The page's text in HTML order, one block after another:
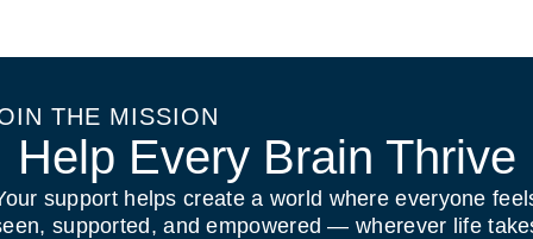
THE MISSION
Help Every Brain Thrive
support helps create a world where everyone
supported, and empowered — wherever life